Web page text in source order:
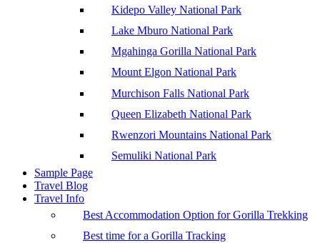
Kidepo Valley National Park
Lake Mburo National Park
Mgahinga Gorilla National Park
Mount Elgon National Park
Murchison Falls National Park
Queen Elizabeth National Park
Rwenzori Mountains National Park
Semuliki National Park
Sample Page
Travel Blog
Travel Info
Best Accommodation Option for Gorilla Trekking
Best time for a Gorilla Tracking